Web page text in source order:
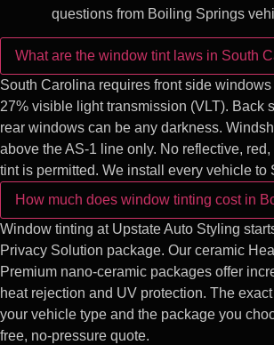
questions from Boiling Springs
What are the window tint laws in South
South Carolina requires front side
27% visible light transmission (VLT). Back
rear windows can be any darkness.
above the AS-1 line only. No reflective,
tint is permitted. We install every vehicle to
How much does window tinting cost in
Window tinting at Upstate Auto Styling
Privacy Solution package. Our ceramic
Premium nano-ceramic packages offer
heat rejection and UV protection. The
your vehicle type and the package you
free, no-pressure quote.